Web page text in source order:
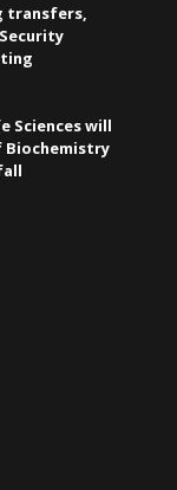
transfers,
Sciences will